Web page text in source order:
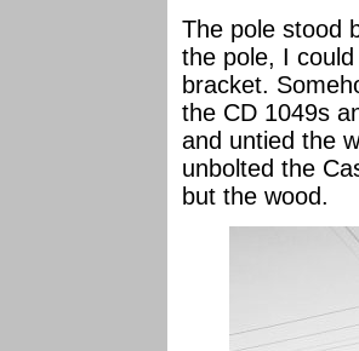
The pole stood
the pole, I
bracket.
the CD 1049s
and untied the
unbolted the
but the wood.